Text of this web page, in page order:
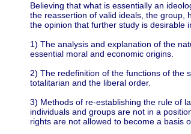
Believing that what is essentially an
the reassertion of valid ideals, the group,
the opinion that further study is desirable
1) The analysis and explanation of the
essential moral and economic origins.
2) The redefinition of the functions of the
totalitarian and the liberal order.
3) Methods of re-establishing the rule of
individuals and groups are not in a
rights are not allowed to become a basis